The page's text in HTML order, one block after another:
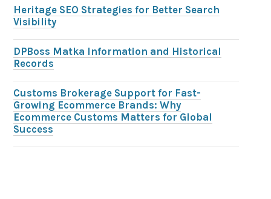
Heritage SEO Strategies for Better Search
Visibility
DPBoss Matka Information and Historical
Records
Customs Brokerage Support for Fast-
Growing Ecommerce Brands: Why
Ecommerce Customs Matters for Global
Success